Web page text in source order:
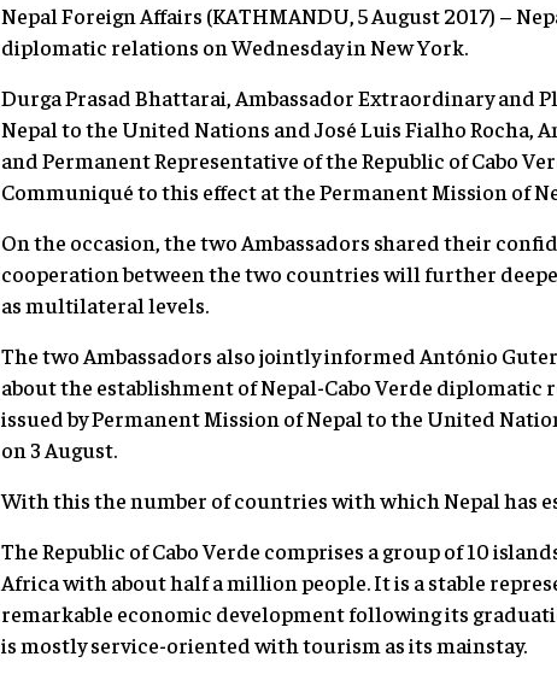
Nepal Foreign Affairs (KATHMANDU, 5 August 2017) –
diplomatic relations on Wednesday in New York.
Durga Prasad Bhattarai, Ambassador Extraordinary and
Nepal to the United Nations and José Luis Fialho
and Permanent Representative of the Republic of Cabo
Communiqué to this effect at the Permanent Mission of
On the occasion, the two Ambassadors shared their
cooperation between the two countries will further
as multilateral levels.
The two Ambassadors also jointly informed António
about the establishment of Nepal-Cabo Verde diplomatic
issued by Permanent Mission of Nepal to the United
on 3 August.
With this the number of countries with which Nepal has
The Republic of Cabo Verde comprises a group of 10
Africa with about half a million people. It is a stable
remarkable economic development following its
is mostly service-oriented with tourism as its mainstay.